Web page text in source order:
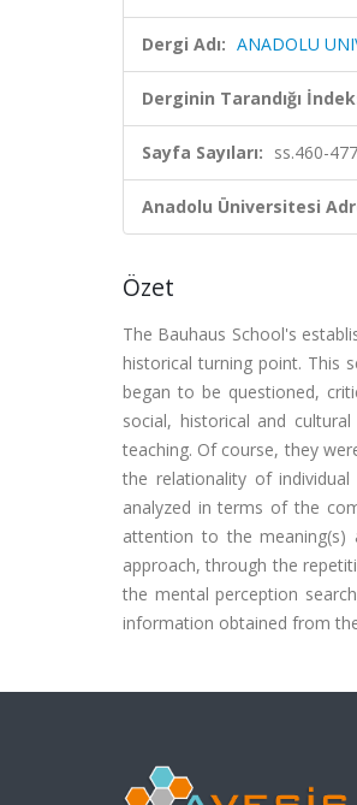
Dergi Adı: ANADOLU
Derginin Tarandığı
Sayfa Sayıları: ss.460-477
Anadolu Üniversitesi
Özet
The Bauhaus School's
historical turning point. This
began to be questioned,
social, historical and
teaching. Of course, they
the relationality of
analyzed in terms of the
attention to the meaning(s)
approach, through the
the mental perception
information obtained from